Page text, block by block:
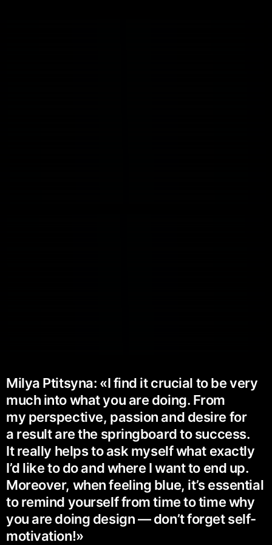
Milya Ptitsyna: «I find it crucial to be very
much into what you are doing. From
my perspective, passion and desire for
a result are the springboard to success.
It really helps to ask myself what exactly
I’d like to do and where I want to end up.
Moreover, when feeling blue, it’s essential
to remind yourself from time to time why
you are doing design — don’t forget self-
motivation!»